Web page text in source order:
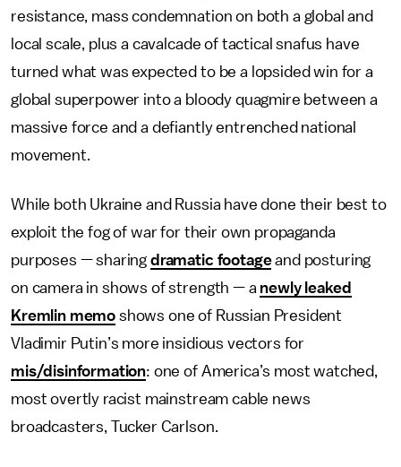
resistance, mass condemnation on both a global and
local scale, plus a cavalcade of tactical snafus have
turned what was expected to be a lopsided win for a
global superpower into a bloody quagmire between a
massive force and a defiantly entrenched national
movement.
While both Ukraine and Russia have done their best to
exploit the fog of war for their own propaganda
purposes — sharing dramatic footageand posturing
on camera in shows of strength — a newly leaked
Kremlin memo shows one of Russian President
Vladimir Putin’s more insidious vectors for
mis/disinformation: one of America’s most watched,
most overtly racist mainstream cable news
broadcasters, Tucker Carlson.